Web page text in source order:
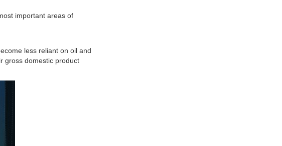
important areas of
less reliant on oil and
gross domestic product